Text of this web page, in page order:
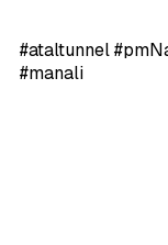
#ataltunnel
#manali